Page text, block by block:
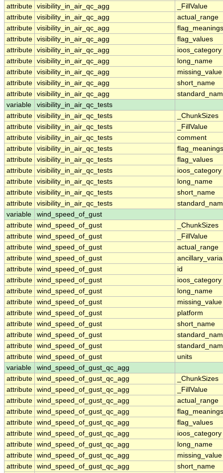
attribute visibility_in_air_qc_agg
_FillValue
attribute visibility_in_air_qc_agg
actual_range
attribute visibility_in_air_qc_agg
flag_meanings
attribute visibility_in_air_qc_agg
flag_values
attribute visibility_in_air_qc_agg
ioos_category
attribute visibility_in_air_qc_agg
long_name
attribute visibility_in_air_qc_agg
missing_value
attribute visibility_in_air_qc_agg
short_name
attribute visibility_in_air_qc_agg
variable
visibility_in_air_qc_tests
attribute visibility_in_air_qc_tests
_ChunkSizes
attribute visibility_in_air_qc_tests
_FillValue
attribute visibility_in_air_qc_tests
comment
attribute visibility_in_air_qc_tests
flag_meanings
attribute visibility_in_air_qc_tests
flag_values
attribute visibility_in_air_qc_tests
ioos_category
attribute visibility_in_air_qc_tests
long_name
attribute visibility_in_air_qc_tests
short_name
attribute visibility_in_air_qc_tests
variable
wind_speed_of_gust
attribute wind_speed_of_gust
_ChunkSizes
attribute wind_speed_of_gust
_FillValue
attribute wind_speed_of_gust
actual_range
attribute wind_speed_of_gust
attribute wind_speed_of_gust
id
attribute wind_speed_of_gust
ioos_category
attribute wind_speed_of_gust
long_name
attribute wind_speed_of_gust
missing_value
attribute wind_speed_of_gust
platform
attribute wind_speed_of_gust
short_name
attribute wind_speed_of_gust
attribute wind_speed_of_gust
attribute wind_speed_of_gust
units
variable
wind_speed_of_gust_qc_agg
attribute wind_speed_of_gust_qc_agg
_ChunkSizes
attribute wind_speed_of_gust_qc_agg
_FillValue
attribute wind_speed_of_gust_qc_agg
actual_range
attribute wind_speed_of_gust_qc_agg
flag_meanings
attribute wind_speed_of_gust_qc_agg
flag_values
attribute wind_speed_of_gust_qc_agg
ioos_category
attribute wind_speed_of_gust_qc_agg
long_name
attribute wind_speed_of_gust_qc_agg
missing_value
attribute wind_speed_of_gust_qc_agg
short_name